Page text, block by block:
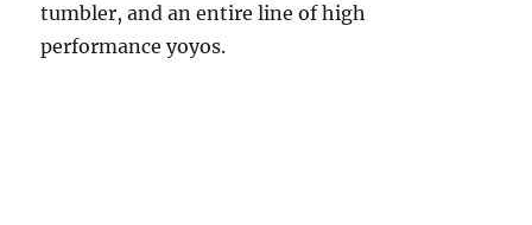
tumbler, and an entire line of high
performance yoyos.